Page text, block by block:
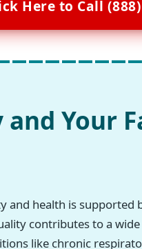
Here to Call (888)
Your
health is supported
contributes to a
like chronic